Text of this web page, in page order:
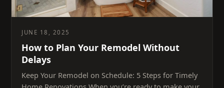
JUNE 18, 2025
How to Plan Your Remodel Without
Delays
Keep Your Remodel on Schedule: 5 Steps for Timely